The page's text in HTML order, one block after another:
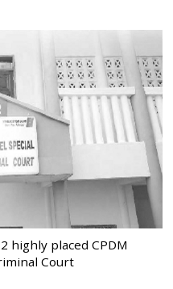
highly placed CPDM
Court